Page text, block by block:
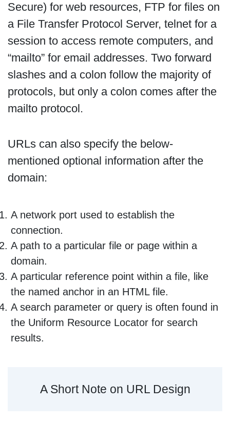
Secure) for web resources, FTP for files on
a File Transfer Protocol Server, telnet for a
session to access remote computers, and
“mailto” for email addresses. Two forward
slashes and a colon follow the majority of
protocols, but only a colon comes after the
mailto protocol.
URLs can also specify the below-
mentioned optional information after the
domain:
A network port used to establish the
connection.
A path to a particular file or page within a
domain.
A particular reference point within a file, like
the named anchor in an HTML file.
A search parameter or query is often found in
the Uniform Resource Locator for search
results.
A Short Note on URL Design